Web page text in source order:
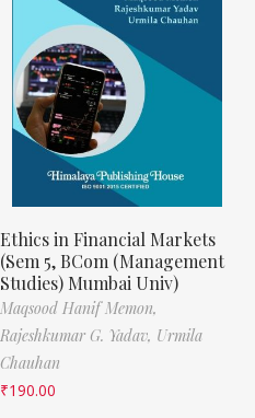
Ethics in Financial Markets
(Sem 5, BCom (Management
Studies) Mumbai Univ)
Maqsood Hanif Memon,
Rajeshkumar G. Yadav, Urmila
Chauhan
₹190.00